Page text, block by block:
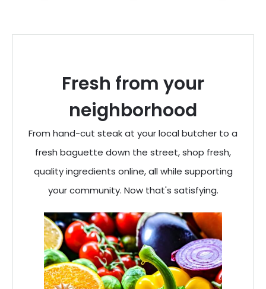
Fresh from your
neighborhood
From hand-cut steak at your local butcher to a
fresh baguette down the street, shop fresh,
quality ingredients online, all while supporting
your community. Now that's satisfying.
Fresh Produce
Crisp, colorful produce to keep your